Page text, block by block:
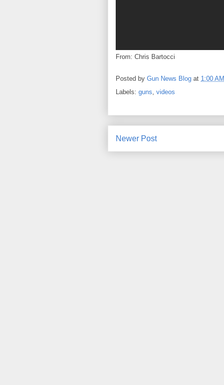
From: Chris Bartocci
Posted by Gun News Blog at 1:00 AM
Labels: guns videos
Newer Post